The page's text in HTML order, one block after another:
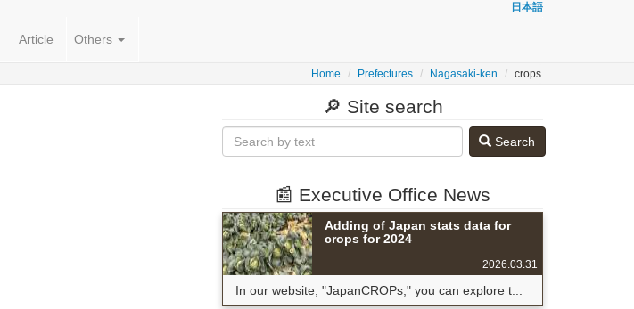
日本語
Article Others
Home Prefectures Nagasaki-ken crops
🔎 Site search
Search
📰 Executive Office News
Adding of Japan stats data for
crops for 2024
2026.03.31
In our website, "JapanCROPs," you can explore t...